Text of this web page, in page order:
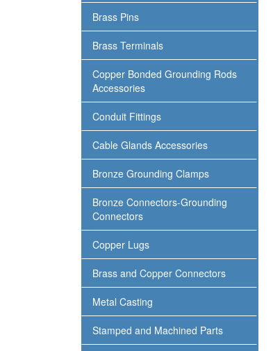
Brass Pins
Brass Terminals
Copper Bonded Grounding Rods
Accessories
Conduit Fittings
Cable Glands Accessories
Bronze Grounding Clamps
Bronze Connectors-Grounding
Connectors
Copper Lugs
Brass and Copper Connectors
Metal Casting
Stamped and Machined Parts